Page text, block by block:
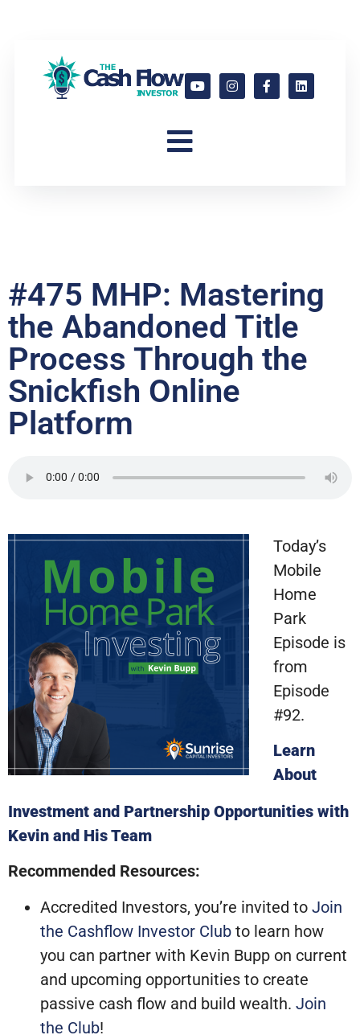
#475 MHP: Mastering
the Abandoned Title
Process Through the
Snickfish Online
Platform
Today’s
Mobile
Home
Park
Episode is
from
Episode
#92.
Learn
About
Investment and Partnership Opportunities with
Kevin and His Team
Recommended Resources:
Accredited Investors, you’re invited to Join
the Cashflow Investor Club to learn how
you can partner with Kevin Bupp on current
and upcoming opportunities to create
passive cash flow and build wealth. Join
the Club!